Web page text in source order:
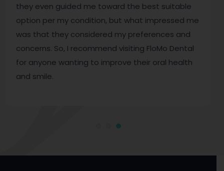
they even guided me toward the best suitable
option per my condition, but what impressed me
was that they considered my preferences and
concerns. So, I recommend visiting FloMo Dental
for anyone wanting to improve their oral health
and smile.